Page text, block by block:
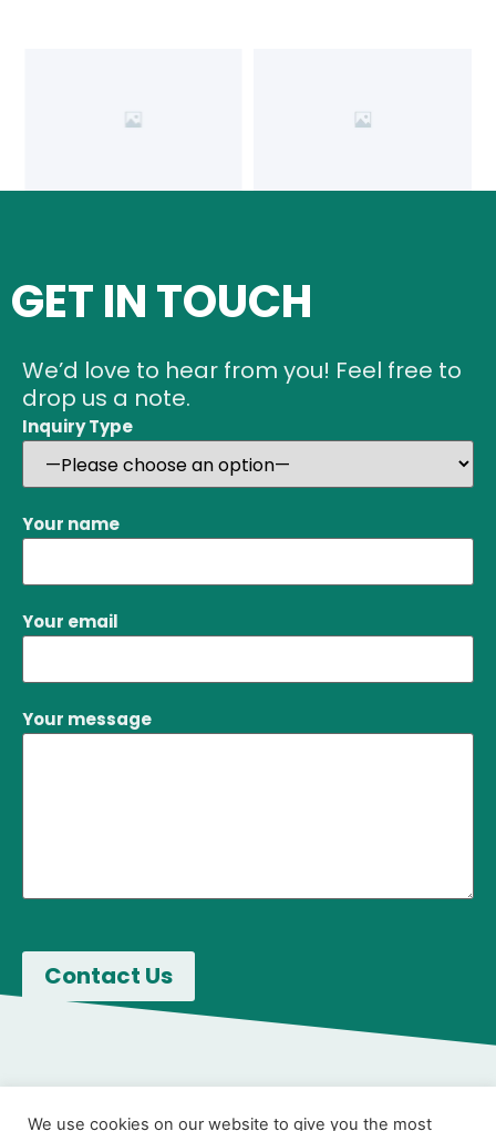
GET IN TOUCH
We’d love to hear from you! Feel free to
drop us a note.
Inquiry Type
Your name
Your email
Your message
We use cookies on our website to give you the most